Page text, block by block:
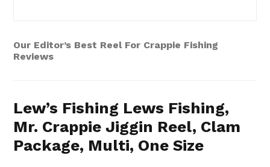
Our Editor’s Best Reel For Crappie Fishing
Reviews
Lew’s Fishing Lews Fishing,
Mr. Crappie Jiggin Reel, Clam
Package, Multi, One Size